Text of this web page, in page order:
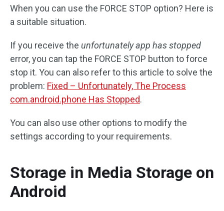
When you can use the FORCE STOP option? Here is
a suitable situation.
If you receive the unfortunately app has stopped
error, you can tap the FORCE STOP button to force
stop it. You can also refer to this article to solve the
problem: Fixed – Unfortunately, The Process
com.android.phone Has Stopped.
You can also use other options to modify the
settings according to your requirements.
Storage in Media Storage on
Android